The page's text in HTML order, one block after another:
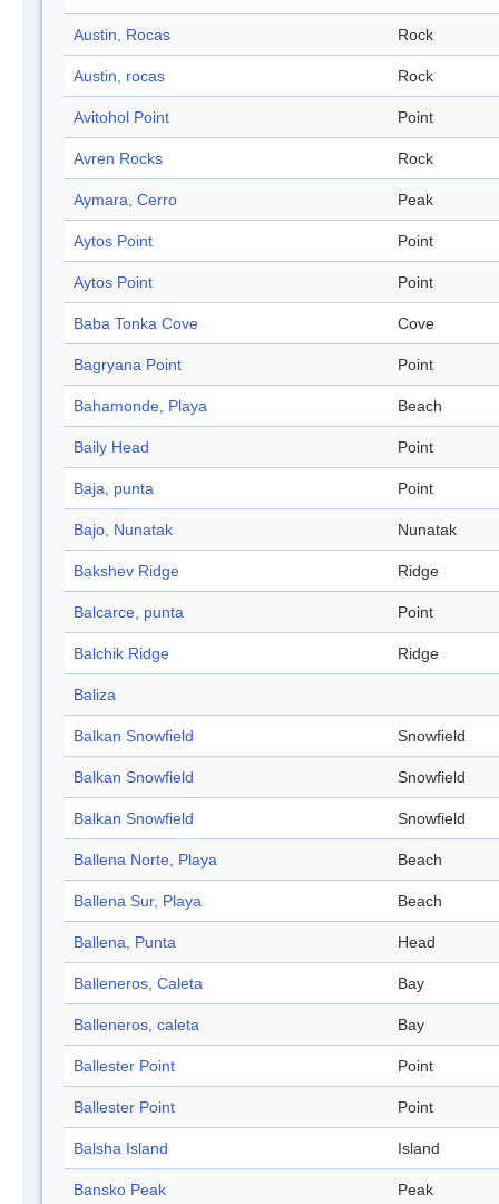
Austin, Rocas Rock
Austin, rocas Rock
Avitohol Point Point
Avren Rocks Rock
Aymara, Cerro Peak
Aytos Point Point
Aytos Point Point
Baba Tonka Cove Cove
Bagryana Point Point
Bahamonde, Playa Beach
Baily Head Point
Baja, punta Point
Bajo, Nunatak Nunatak
Bakshev Ridge Ridge
Balcarce, punta Point
Balchik Ridge Ridge
Baliza
Balkan Snowfield Snowfield
Balkan Snowfield Snowfield
Balkan Snowfield Snowfield
Ballena Norte, Playa Beach
Ballena Sur, Playa Beach
Ballena, Punta Head
Balleneros, Caleta Bay
Balleneros, caleta Bay
Ballester Point Point
Ballester Point Point
Balsha Island Island
Bansko Peak Peak